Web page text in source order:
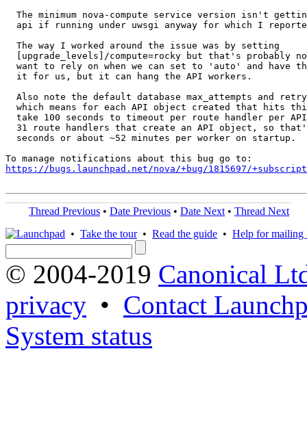
The minimum nova-compute service version isn't
api if running under uwsgi anyway for which I
  The way I worked around the issue was by setting
[upgrade_levels]/compute=rocky but that's probably
want to rely on when we can set to 'auto' and have
  it for us, but it can hang the API workers.
Also note the default database max_attempts and
which means for each API object created that hits
take 100 seconds to timeout per route handler per
31 route handlers that create an API object, so
  seconds or about ~52 minutes per worker on startup.
https://bugs.launchpad.net/nova/+bug/1815697/
Thread Previous • Date Previous • Date Next • Thread Next
• Take the tour• Read the guide • Help for mailing
© 2004-2019 Canonical
privacy • Contact
System status